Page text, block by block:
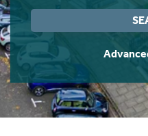
Instant Rental Valuation
Students
Short Term Let Licence &
Rettie Financial Services
Think Mortgages. Think
Home Buying App
LBTT Calculator